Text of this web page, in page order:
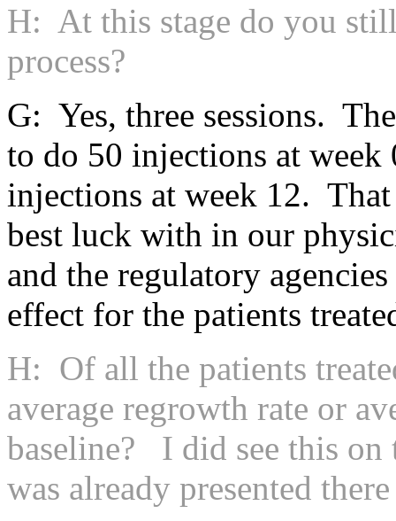
H: At this stage do you
process?
G: Yes, three sessions.
to do 50 injections at
injections at week 12.
best luck with in our
and the regulatory
effect for the patients
H: Of all the patients
average regrowth rate or
baseline? I did see this
was already presented